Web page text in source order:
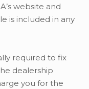
website and
is included in any
required to fix
dealership
you for the